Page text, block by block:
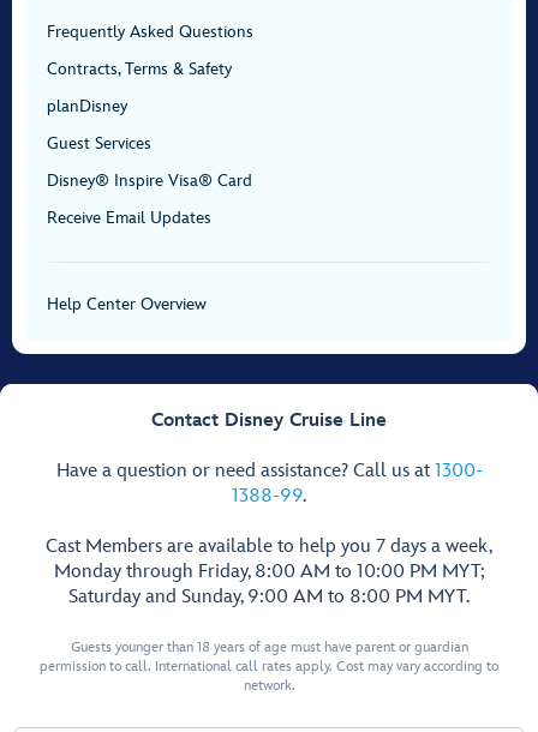
Frequently Asked Questions
Contracts, Terms & Safety
planDisney
Guest Services
Disney® Inspire Visa® Card
Receive Email Updates
Help Center Overview
Contact Disney Cruise Line
Have a question or need assistance? Call us at 1300-
1388-99.
Cast Members are available to help you 7 days a week,
Monday through Friday, 8:00 AM to 10:00 PM MYT;
Saturday and Sunday, 9:00 AM to 8:00 PM MYT.
Guests younger than 18 years of age must have parent or guardian
permission to call. International call rates apply. Cost may vary according to
network.